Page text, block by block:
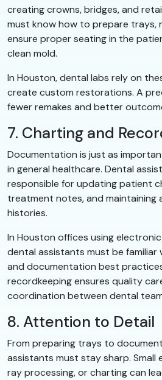
creating crowns, bridges, and
must know how to prepare trays,
ensure proper seating in the
clean mold.
In Houston, dental labs rely on
create custom restorations. A
fewer remakes and better
7. Charting and
Documentation is just as
in general healthcare. Dental
responsible for updating patient
treatment notes, and maintaining
histories.
In Houston offices using
dental assistants must be
and documentation best
recordkeeping ensures quality
coordination between dental
8. Attention to Detail
From preparing trays to
assistants must stay sharp. Small
ray processing, or charting can